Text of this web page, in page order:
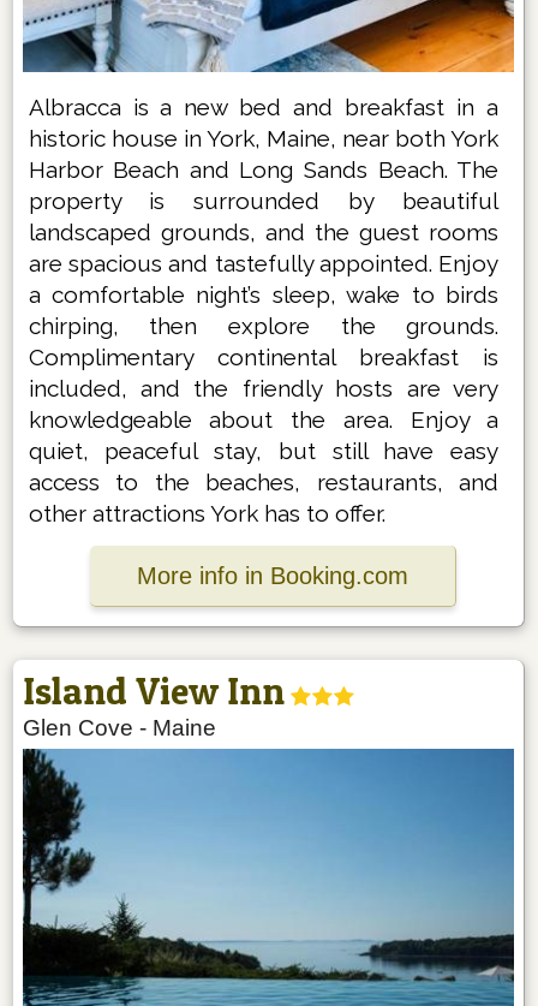
Albracca is a new bed and breakfast in a
historic house in York, Maine, near both York
Harbor Beach and Long Sands Beach. The
property is surrounded by beautiful
landscaped grounds, and the guest rooms
are spacious and tastefully appointed. Enjoy
a comfortable night’s sleep, wake to birds
chirping, then explore the grounds.
Complimentary continental breakfast is
included, and the friendly hosts are very
knowledgeable about the area. Enjoy a
quiet, peaceful stay, but still have easy
access to the beaches, restaurants, and
other attractions York has to offer.
More info in Booking.com
Island View Inn
Glen Cove - Maine